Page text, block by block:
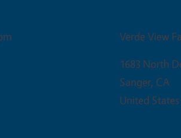
Verde View
1683 North
Sanger, CA
United States